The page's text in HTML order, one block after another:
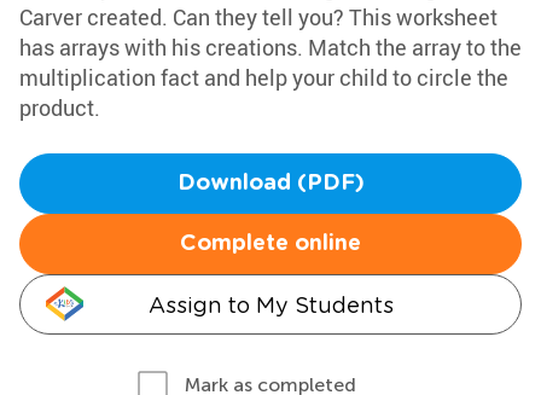
Carver created. Can they tell you? This worksheet
has arrays with his creations. Match the array to the
multiplication fact and help your child to circle the
product.
Download (PDF)
Complete online
Assign to My Students
Mark as completed